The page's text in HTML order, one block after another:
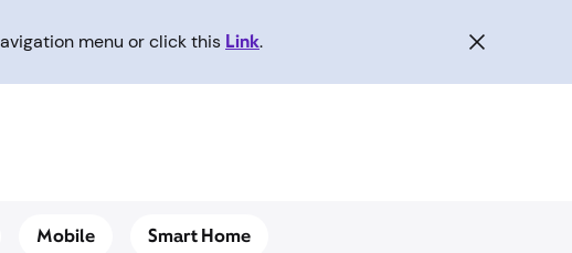
menu or click this Link.
Mobile Smart Home